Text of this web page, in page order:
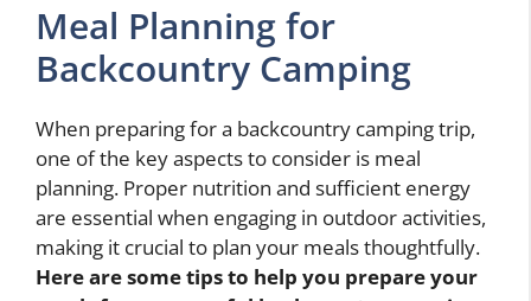
Meal Planning for
Backcountry Camping
When preparing for a backcountry camping trip,
one of the key aspects to consider is meal
planning. Proper nutrition and sufficient energy
are essential when engaging in outdoor activities,
making it crucial to plan your meals thoughtfully.
Here are some tips to help you prepare your